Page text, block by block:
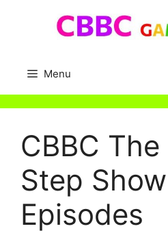
Menu
CBBC
Step
Episodes